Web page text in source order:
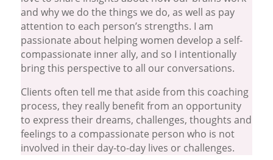
and why we do the things we do, as well as pay
attention to each person’s strengths. I am
passionate about helping women develop a self-
compassionate inner ally, and so I intentionally
bring this perspective to all our conversations.
Clients often tell me that aside from this coaching
process, they really benefit from an opportunity
to express their dreams, challenges, thoughts and
feelings to a compassionate person who is not
involved in their day-to-day lives or challenges.